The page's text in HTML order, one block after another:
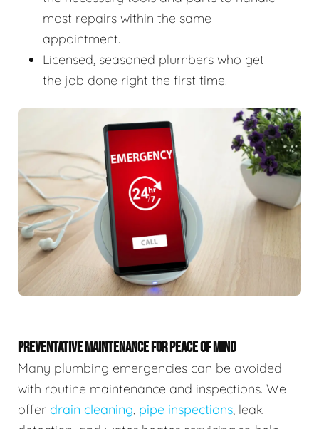
most repairs within the same
appointment.
Licensed, seasoned plumbers who get
the job done right the first time.
PREVENTATIVE MAINTENANCE FOR PEACE OF MIND
Many plumbing emergencies can be avoided
with routine maintenance and inspections. We
offer drain cleaning, pipe inspections, leak